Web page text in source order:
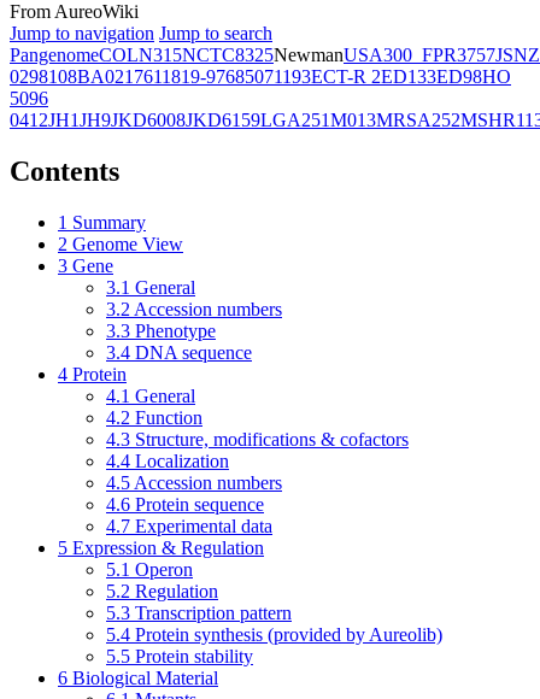
From AureoWiki
Jump to navigation Jump to search
PangenomeCOLN315NCTC8325NewmanUSA300_FPR3757JSNZ
0298108BA0217611819-97685071193ECT-R 2ED133ED98HO
5096
0412JH1JH9JKD6008JKD6159LGA251M013MRSA252
Contents
1 Summary
2 Genome View
3 Gene
3.1 General
3.2 Accession numbers
3.3 Phenotype
3.4 DNA sequence
4 Protein
4.1 General
4.2 Function
4.3 Structure, modifications & cofactors
4.4 Localization
4.5 Accession numbers
4.6 Protein sequence
4.7 Experimental data
5 Expression & Regulation
5.1 Operon
5.2 Regulation
5.3 Transcription pattern
5.4 Protein synthesis (provided by Aureolib)
5.5 Protein stability
6 Biological Material